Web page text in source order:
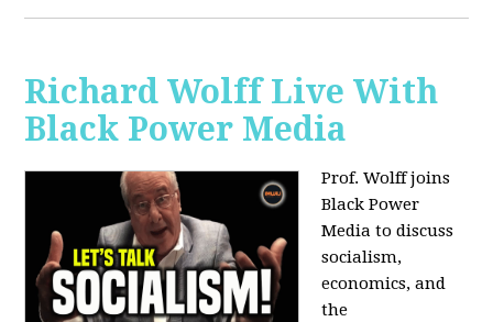
Richard Wolff Live With
Black Power Media
Prof. Wolff joins
Black Power
Media to discuss
socialism,
economics, and
the